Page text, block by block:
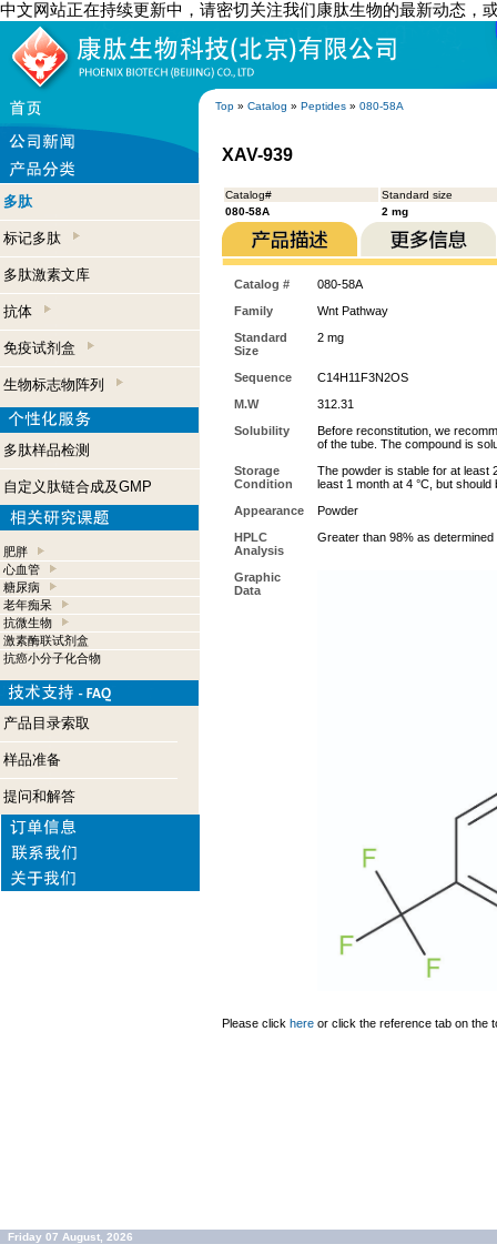
中文网站正在持续更新中，请密切关注我们康肽生物的最新动态，
Top » Catalog » Peptides » 080-58A
多肽
标记多肽
多肽激素文库
抗体
免疫试剂盒
生物标志物阵列
多肽样品检测
自定义肽链合成及GMP
肥胖
心血管
糖尿病
老年痴呆
抗微生物
激素酶联试剂盒
抗癌小分子化合物
产品目录索取
样品准备
提问和解答
XAV-939
Catalog#
Standard size
080-58A
2 mg
Catalog #
080-58A
Family
Wnt Pathway
Standard
Size
2 mg
Sequence
C14H11F3N2OS
M.W
312.31
Solubility
Before reconstitution, we
of the tube. The compound is
Storage
Condition
The powder is stable for at least
least 1 month at 4 °C, but
Appearance
Powder
HPLC
Analysis
Greater than 98% as
Graphic
Data
Please click here or click the reference tab on the
Friday 07 August, 2026